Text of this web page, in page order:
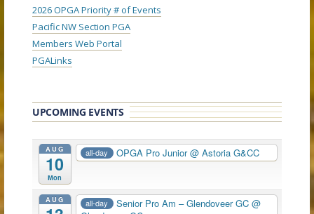
2026 OPGA Priority # of Events
Pacific NW Section PGA
Members Web Portal
PGALinks
UPCOMING EVENTS
AUG
10
Mon
all-day OPGA Pro Junior@ Astoria G&CC
AUG all-day Senior Pro Am – Glendoveer GC@